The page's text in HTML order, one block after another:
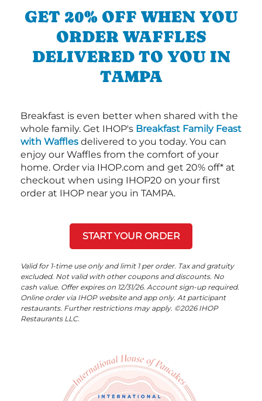
GET 20% OFF WHEN YOU
ORDER WAFFLES
DELIVERED TO YOU IN
TAMPA
Breakfast is even better when shared with the
whole family. Get IHOP's Breakfast Family Feast
with Waffles delivered to you today. You can
enjoy our Waffles from the comfort of your
home. Order via IHOP.com and get 20% off* at
checkout when using IHOP20 on your first
order at IHOP near you in TAMPA.
START YOUR ORDER
Valid for 1-time use only and limit 1 per order. Tax and gratuity
excluded. Not valid with other coupons and discounts. No
cash value. Offer expires on 12/31/26. Account sign-up required.
Online order via IHOP website and app only. At participant
restaurants. Further restrictions may apply. ©2026 IHOP
Restaurants LLC.